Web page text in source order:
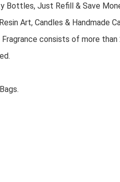
Bottles, Just Refill & Save
Art, Candles & Handmade
consists of more than